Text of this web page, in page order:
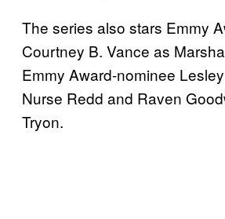
The series also stars Emmy
Courtney B. Vance as
Emmy Award-nominee
Nurse Redd and Raven
Tryon.